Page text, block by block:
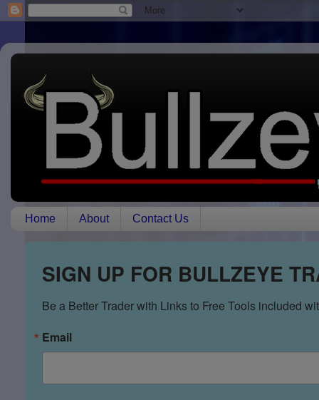
Home About Contact Us
SIGN UP FOR BULLZEYE
Be a Better Trader with Links to Free Tools included
Email